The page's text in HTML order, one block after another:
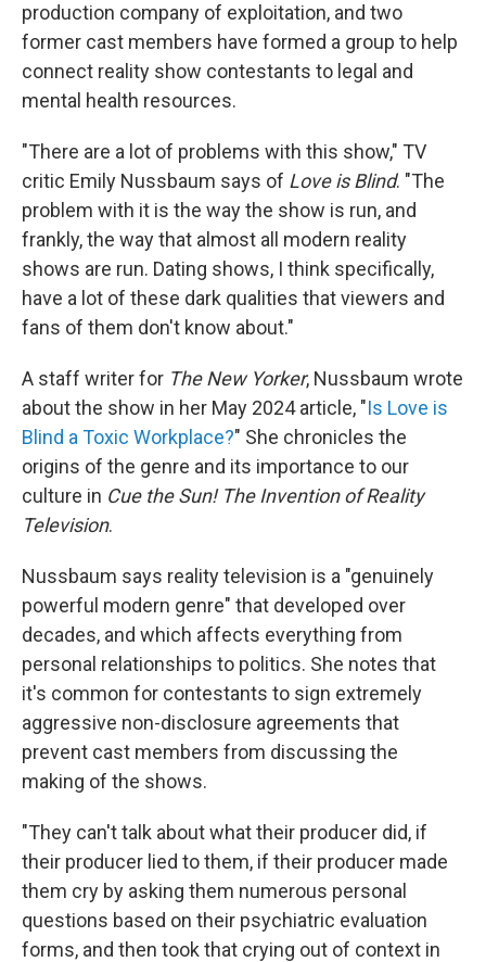
production company of exploitation, and two
former cast members have formed a group to help
connect reality show contestants to legal and
mental health resources.
"There are a lot of problems with this show," TV
critic Emily Nussbaum says of Love is Blind. "The
problem with it is the way the show is run, and
frankly, the way that almost all modern reality
shows are run. Dating shows, I think specifically,
have a lot of these dark qualities that viewers and
fans of them don't know about."
A staff writer for The New Yorker, Nussbaum wrote
about the show in her May 2024 article, "Is Love is
Blind a Toxic Workplace?" She chronicles the
origins of the genre and its importance to our
culture in Cue the Sun! The Invention of Reality
Television.
Nussbaum says reality television is a "genuinely
powerful modern genre" that developed over
decades, and which affects everything from
personal relationships to politics. She notes that
it's common for contestants to sign extremely
aggressive non-disclosure agreements that
prevent cast members from discussing the
making of the shows.
"They can't talk about what their producer did, if
their producer lied to them, if their producer made
them cry by asking them numerous personal
questions based on their psychiatric evaluation
forms, and then took that crying out of context in